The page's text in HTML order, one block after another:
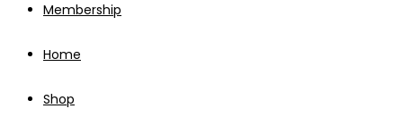
Membership
Home
Shop